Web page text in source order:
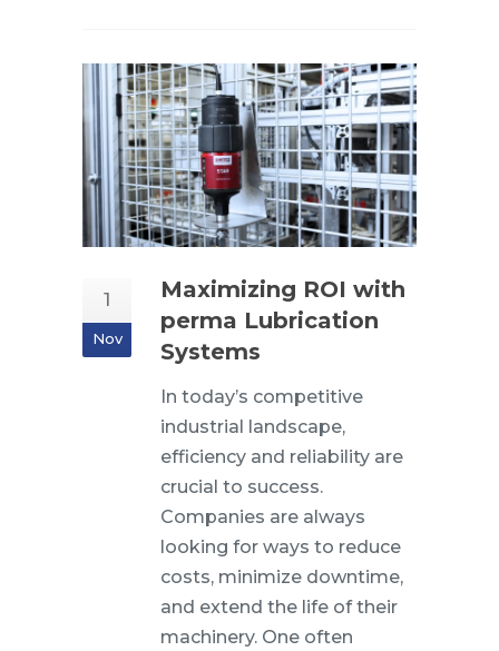
1
Nov
Maximizing ROI with
perma Lubrication
Systems
In today’s competitive
industrial landscape,
efficiency and reliability are
crucial to success.
Companies are always
looking for ways to reduce
costs, minimize downtime,
and extend the life of their
machinery. One often